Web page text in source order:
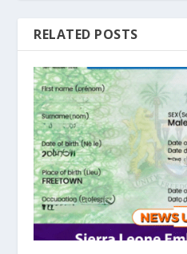
RELATED POSTS